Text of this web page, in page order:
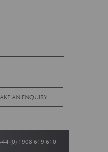
AN ENQUIRY
(0) 1908 619 610